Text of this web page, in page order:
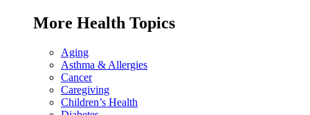
More Health Topics
Aging
Asthma & Allergies
Cancer
Caregiving
Children’s Health